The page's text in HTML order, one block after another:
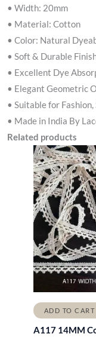
• Width: 20mm
• Material: Cotton
• Color: Natural
• Soft & Durable
• Excellent Dye
• Elegant Geometric
• Suitable for
• Made in India By
Related products
ADD TO CART
A117 14MM